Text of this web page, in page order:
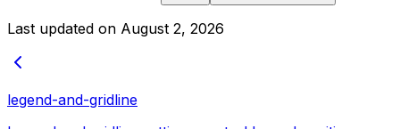
Last updated on August 2, 2026
legend-and-gridline